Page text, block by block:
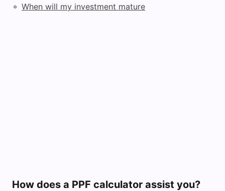
◦ When will my investment mature
How does a PPF calculator assist you?